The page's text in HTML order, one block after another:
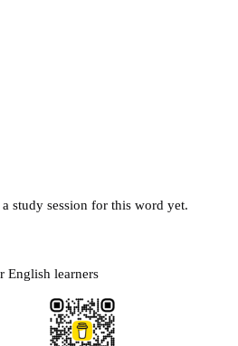
study session for this word yet.
English learners